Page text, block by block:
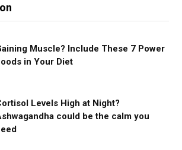
Muscle? Include These 7 Power
in Your Diet
Levels High at Night?
could be the calm you